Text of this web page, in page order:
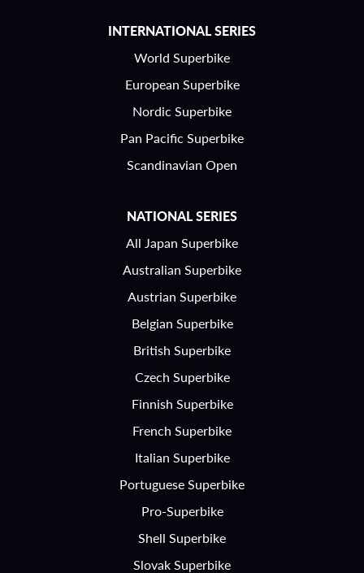
INTERNATIONAL SERIES
World Superbike
European Superbike
Nordic Superbike
Pan Pacific Superbike
Scandinavian Open
NATIONAL SERIES
All Japan Superbike
Australian Superbike
Austrian Superbike
Belgian Superbike
British Superbike
Czech Superbike
Finnish Superbike
French Superbike
Italian Superbike
Portuguese Superbike
Pro-Superbike
Shell Superbike
Slovak Superbike